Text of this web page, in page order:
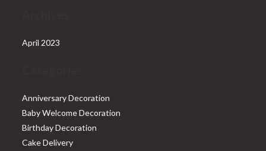
April 2023
Anniversary Decoration
Baby Welcome Decoration
Birthday Decoration
Cake Delivery